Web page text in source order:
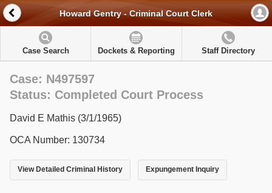
Howard Gentry - Criminal Court Clerk
Case Search Dockets & Reporting Staff Directory
Case: N497597
Status: Completed Court Process
David E Mathis (3/1/1965)
OCA Number: 130734
View Detailed Criminal History Expungement Inquiry